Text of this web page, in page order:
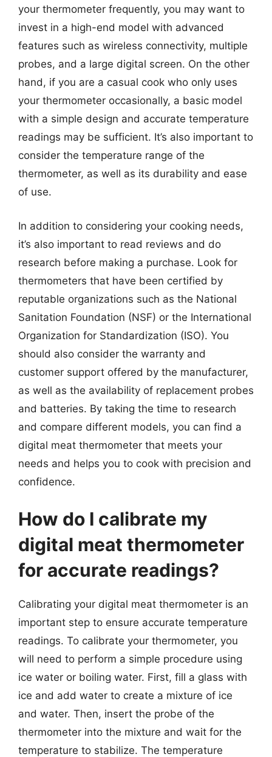
your thermometer frequently, you may want to
invest in a high-end model with advanced
features such as wireless connectivity, multiple
probes, and a large digital screen. On the other
hand, if you are a casual cook who only uses
your thermometer occasionally, a basic model
with a simple design and accurate temperature
readings may be sufficient. It’s also important to
consider the temperature range of the
thermometer, as well as its durability and ease
of use.
In addition to considering your cooking needs,
it’s also important to read reviews and do
research before making a purchase. Look for
thermometers that have been certified by
reputable organizations such as the National
Sanitation Foundation (NSF) or the International
Organization for Standardization (ISO). You
should also consider the warranty and
customer support offered by the manufacturer,
as well as the availability of replacement probes
and batteries. By taking the time to research
and compare different models, you can find a
digital meat thermometer that meets your
needs and helps you to cook with precision and
confidence.
How do I calibrate my
digital meat thermometer
for accurate readings?
Calibrating your digital meat thermometer is an
important step to ensure accurate temperature
readings. To calibrate your thermometer, you
will need to perform a simple procedure using
ice water or boiling water. First, fill a glass with
ice and add water to create a mixture of ice
and water. Then, insert the probe of the
thermometer into the mixture and wait for the
temperature to stabilize. The temperature